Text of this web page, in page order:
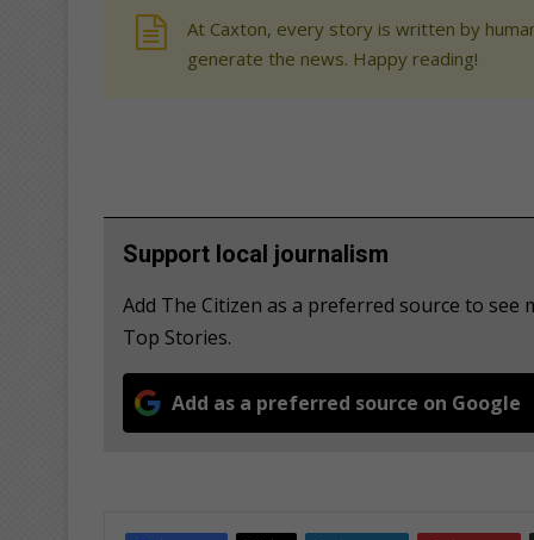
At Caxton, every story is written by
generate the news. Happy reading!
Support local journalism
Add The Citizen as a preferred source to
Top Stories.
Add as a preferred source on Google